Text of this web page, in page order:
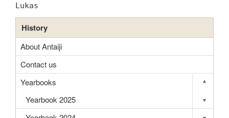
Lukas
History
About Antaiji
Contact us
Yearbooks
▾
Yearbook 2025 ▾
Toggle